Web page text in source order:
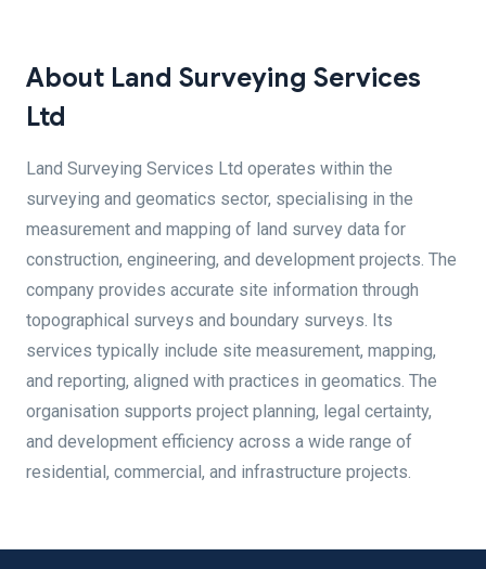
About Land Surveying Services
Ltd
Land Surveying Services Ltd operates within the
surveying and geomatics sector, specialising in the
measurement and mapping of land survey data for
construction, engineering, and development projects. The
company provides accurate site information through
topographical surveys and boundary surveys. Its
services typically include site measurement, mapping,
and reporting, aligned with practices in geomatics. The
organisation supports project planning, legal certainty,
and development efficiency across a wide range of
residential, commercial, and infrastructure projects.